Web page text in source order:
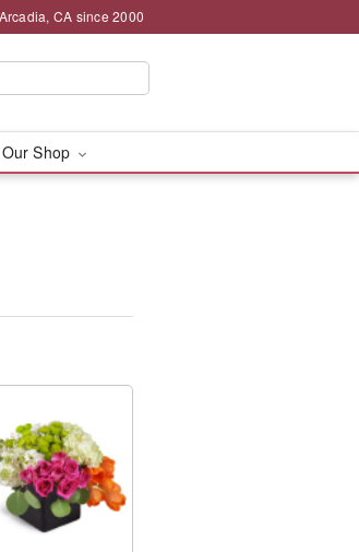
CA since 2000
Our Shop